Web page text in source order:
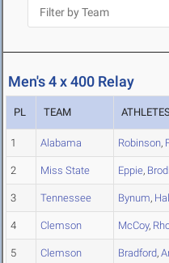
Men's 4 x 400 Relay
PL TEAM
1 Alabama Robinson,
2 Miss State Eppie,
3 Tennessee Bynum,
4 Clemson McCoy,
5 Clemson Bradford,